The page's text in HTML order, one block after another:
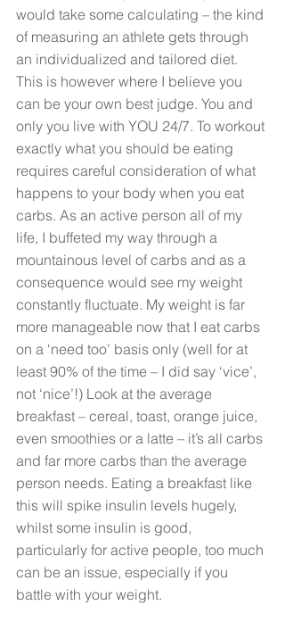
would take some calculating – the kind
of measuring an athlete gets through
an individualized and tailored diet.
This is however where I believe you
can be your own best judge. You and
only you live with YOU 24/7. To workout
exactly what you should be eating
requires careful consideration of what
happens to your body when you eat
carbs. As an active person all of my
life, I buffeted my way through a
mountainous level of carbs and as a
consequence would see my weight
constantly fluctuate. My weight is far
more manageable now that I eat carbs
on a ‘need too’ basis only (well for at
least 90% of the time – I did say ‘vice’,
not ‘nice’!) Look at the average
breakfast – cereal, toast, orange juice,
even smoothies or a latte – it’s all carbs
and far more carbs than the average
person needs. Eating a breakfast like
this will spike insulin levels hugely,
whilst some insulin is good,
particularly for active people, too much
can be an issue, especially if you
battle with your weight.